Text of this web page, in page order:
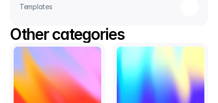
Templates
Other categories